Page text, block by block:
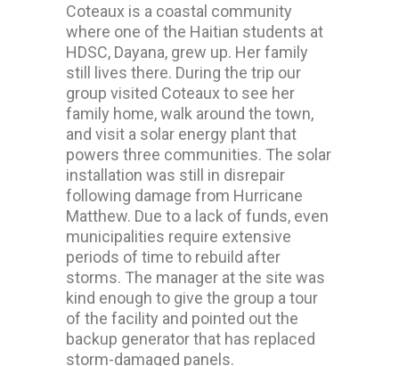
Coteaux is a coastal community
where one of the Haitian students at
HDSC, Dayana, grew up. Her family
still lives there. During the trip our
group visited Coteaux to see her
family home, walk around the town,
and visit a solar energy plant that
powers three communities. The solar
installation was still in disrepair
following damage from Hurricane
Matthew. Due to a lack of funds, even
municipalities require extensive
periods of time to rebuild after
storms. The manager at the site was
kind enough to give the group a tour
of the facility and pointed out the
backup generator that has replaced
storm-damaged panels.